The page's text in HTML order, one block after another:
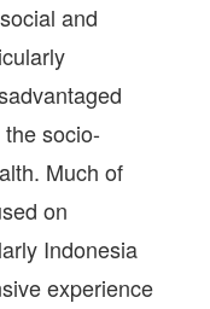
and
socio-
Much of
on
Indonesia
experience